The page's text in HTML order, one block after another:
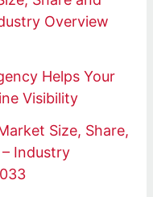
Overview
Helps Your
Visibility
Size, Share,
Industry